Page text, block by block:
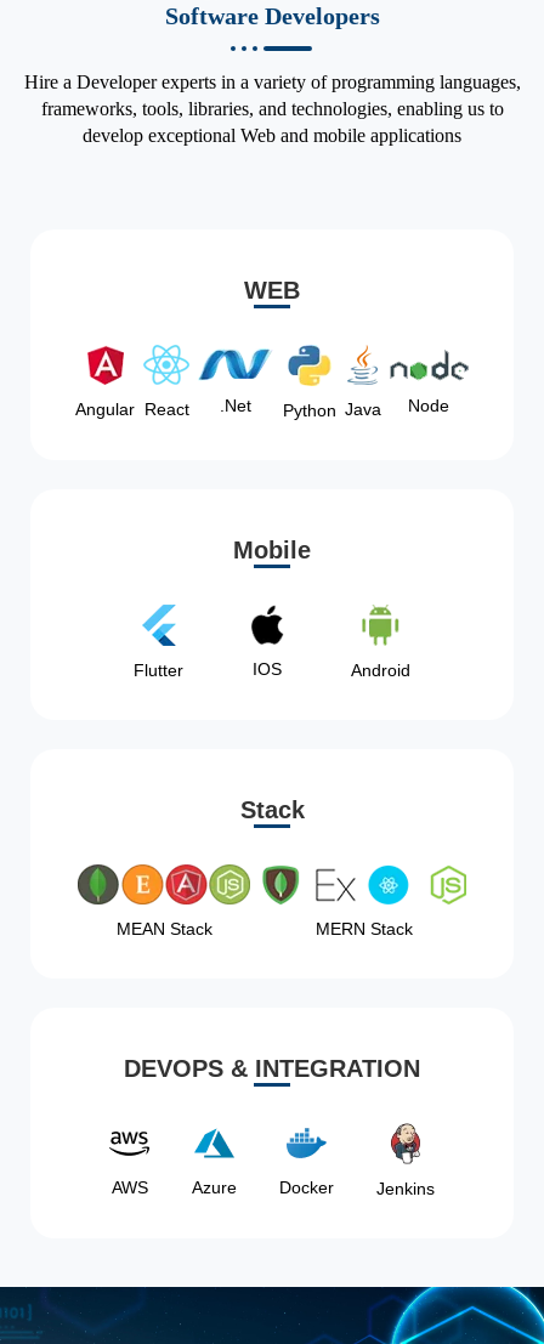
Software Developers
Hire a Developer experts in a variety of programming languages,
frameworks, tools, libraries, and technologies, enabling us to
develop exceptional Web and mobile applications
WEB
Angular React .Net Python Java Node
Mobile
Flutter IOS Android
Stack
MEAN Stack MERN Stack
DEVOPS & INTEGRATION
AWS Azure Docker Jenkins